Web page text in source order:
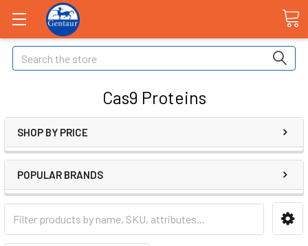
Search
Cas9 Proteins
SHOP BY PRICE
POPULAR BRANDS